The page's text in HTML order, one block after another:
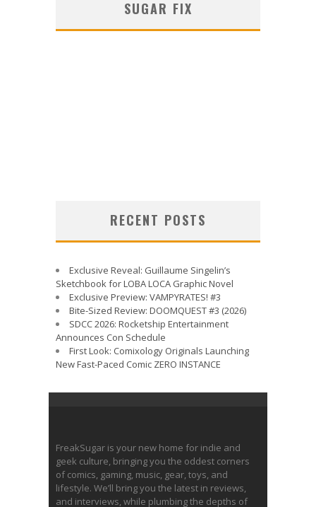
SUGAR FIX
RECENT POSTS
Exclusive Reveal: Guillaume Singelin’s
Sketchbook for LOBA LOCA Graphic Novel
Exclusive Preview: VAMPYRATES! #3
Bite-Sized Review: DOOMQUEST #3 (2026)
SDCC 2026: Rocketship Entertainment
Announces Con Schedule
First Look: Comixology Originals Launching
New Fast-Paced Comic ZERO INSTANCE
FreakSugar is your new home for indie and
geek culture, bringing you the oddest corners
of comics, gaming, music, gear, toys, and
lifestyle. We’ll bring you the latest in reviews,
and interviews, while plumbing the depths of